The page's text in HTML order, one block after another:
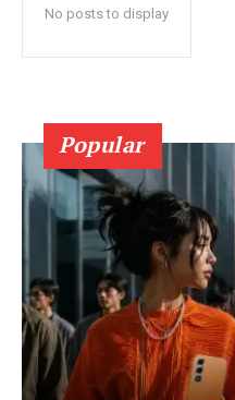
No posts to display
Popular